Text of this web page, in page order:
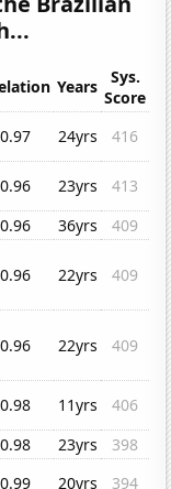
Years
Sys.
Score
24yrs
416
23yrs
413
36yrs
409
22yrs 409
22yrs 409
11yrs
406
23yrs
398
20yrs 394